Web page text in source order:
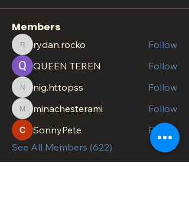
Members
rydan.rocko
rydan.rocko
Follow
QUEEN TEREN
Follow
nig.httopss
nig.httopss Follow
minachesterami
minachesterami
Follow
SonnyPete
Follow
See All Members (622)